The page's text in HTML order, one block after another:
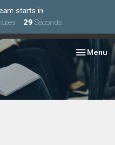
starts in
29 Seconds
Toggle
Menu